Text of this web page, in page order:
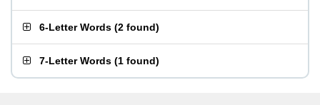
6-Letter Words (2 found)
7-Letter Words (1 found)